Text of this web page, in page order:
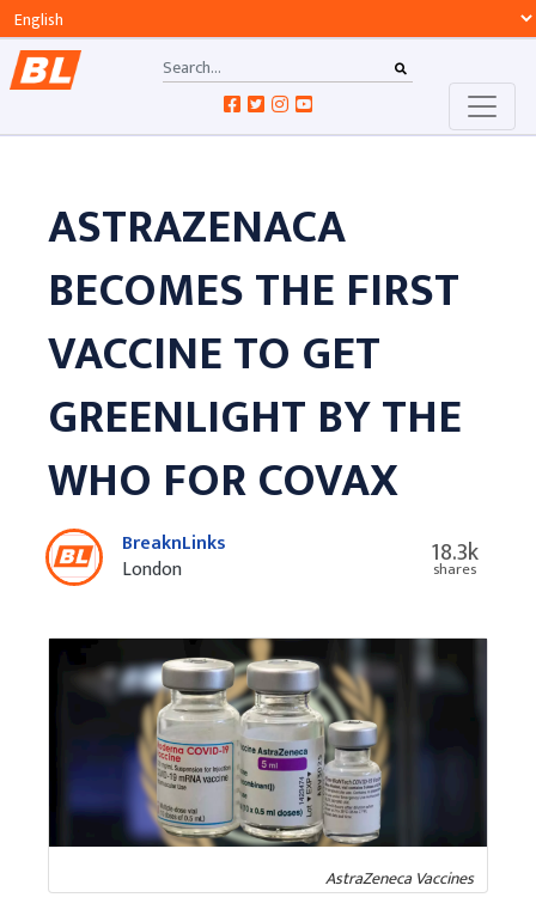
ASTRAZENACA
BECOMES THE FIRST
VACCINE TO GET
GREENLIGHT BY THE
WHO FOR COVAX
BreaknLinks
London
18.3k
shares
AstraZeneca Vaccines